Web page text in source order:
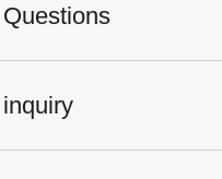
Questions
inquiry